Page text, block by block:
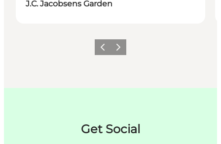
J.C. Jacobsens Garden
이전 다음
Get Social